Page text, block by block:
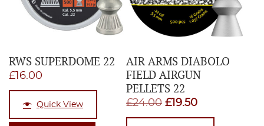
RWS SUPERDOME 22
£ 16.00
Quick View
AIR ARMS DIABOLO
FIELD AIRGUN
PELLETS 22
£24.00 Original
price
£19.50Current
price